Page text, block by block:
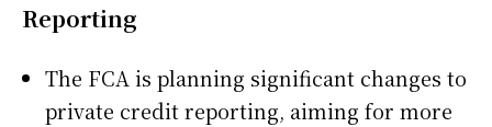
Reporting
The FCA is planning significant changes to
private credit reporting, aiming for more